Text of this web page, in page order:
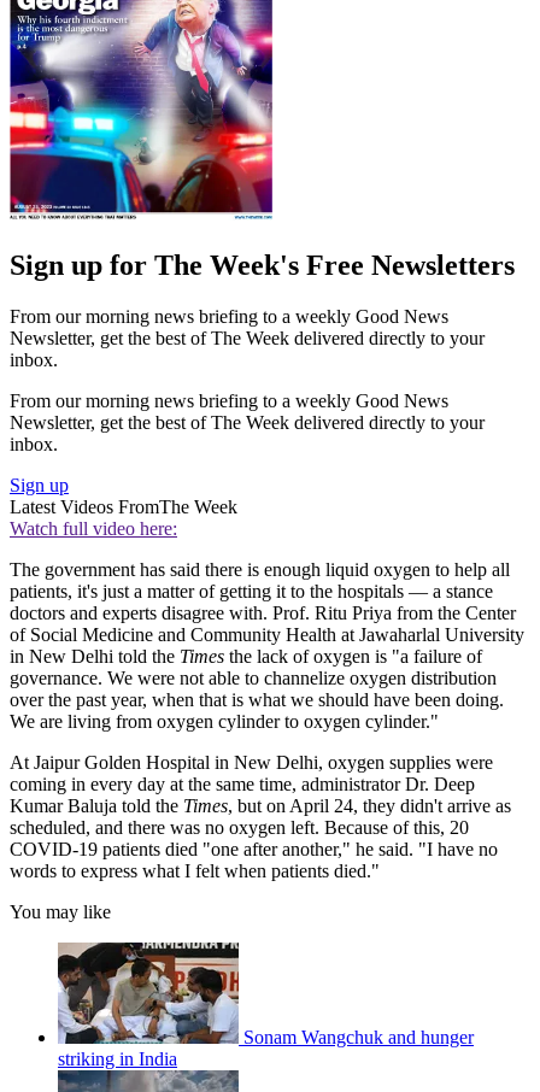
Sign up for The Week's Free Newsletters
From our morning news briefing to a weekly Good News
Newsletter, get the best of The Week delivered directly to your
inbox.
From our morning news briefing to a weekly Good News
Newsletter, get the best of The Week delivered directly to your
inbox.
Sign up
Latest Videos FromThe Week
Watch full video here:
The government has said there is enough liquid oxygen to help all
patients, it's just a matter of getting it to the hospitals — a stance
doctors and experts disagree with. Prof. Ritu Priya from the Center
of Social Medicine and Community Health at Jawaharlal University
in New Delhi told the Times the lack of oxygen is "a failure of
governance. We were not able to channelize oxygen distribution
over the past year, when that is what we should have been doing.
We are living from oxygen cylinder to oxygen cylinder."
At Jaipur Golden Hospital in New Delhi, oxygen supplies were
coming in every day at the same time, administrator Dr. Deep
Kumar Baluja told the Times, but on April 24, they didn't arrive as
scheduled, and there was no oxygen left. Because of this, 20
COVID-19 patients died "one after another," he said. "I have no
words to express what I felt when patients died."
You may like
Sonam Wangchuk and hunger
striking in India